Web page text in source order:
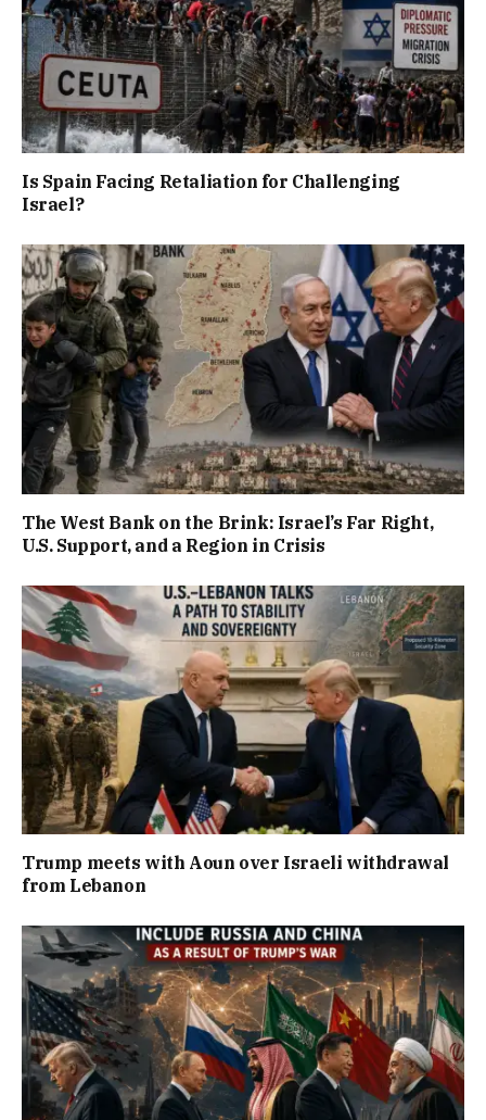
Is Spain Facing Retaliation for Challenging
Israel?
The West Bank on the Brink: Israel’s Far Right,
U.S. Support, and a Region in Crisis
Trump meets with Aoun over Israeli withdrawal
from Lebanon